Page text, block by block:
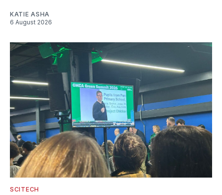
KATIE ASHA
6 August 2026
SCITECH